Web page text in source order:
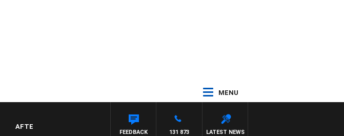
MENU
AFTERNOONS WITH MICHAEL MCLAREN
LATEST NEWS
131 873
FEEDBACK